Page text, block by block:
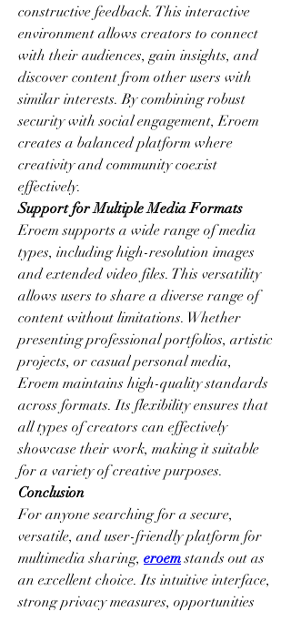
constructive feedback. This interactive
environment allows creators to connect
with their audiences, gain insights, and
discover content from other users with
similar interests. By combining robust
security with social engagement, Eroem
creates a balanced platform where
creativity and community coexist
effectively.
Support for Multiple Media Formats
Eroem supports a wide range of media
types, including high-resolution images
and extended video files. This versatility
allows users to share a diverse range of
content without limitations. Whether
presenting professional portfolios, artistic
projects, or casual personal media,
Eroem maintains high-quality standards
across formats. Its flexibility ensures that
all types of creators can effectively
showcase their work, making it suitable
for a variety of creative purposes.
Conclusion
For anyone searching for a secure,
versatile, and user-friendly platform for
multimedia sharing, eroem stands out as
an excellent choice. Its intuitive interface,
strong privacy measures, opportunities